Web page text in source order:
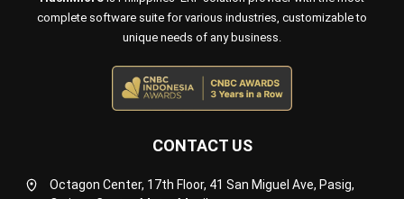
CONTACT US
Ortigas Center, Metro Manila
+63 995 203 6894